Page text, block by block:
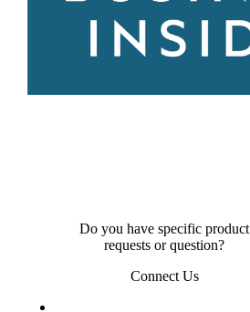
Do you have specific product
requests or question?
Connect Us